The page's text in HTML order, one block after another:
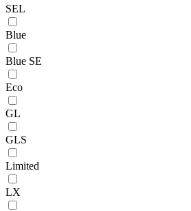
SEL
Blue
Blue SE
Eco
GL
GLS
Limited
LX